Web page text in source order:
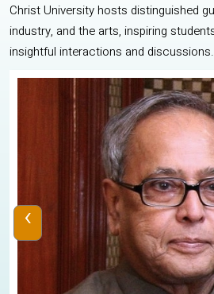
Christ University hosts distinguished
industry, and the arts, inspiring
insightful interactions and discussions.
‹